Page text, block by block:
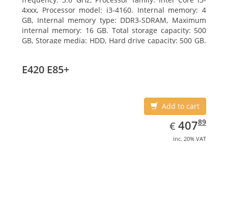
4xxx, Processor model: i3-4160. Internal memory: 4
GB, Internal memory type: DDR3-SDRAM, Maximum
internal memory: 16 GB. Total storage capacity: 500
GB, Storage media: HDD, Hard drive capacity: 500 GB.
E420 E85+
Add to cart
€ EUR
407.89
40789
inc. 20% VAT